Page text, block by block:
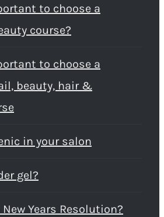
to choose a
course?
to choose a
beauty, hair &
in your salon
gel?
Years Resolution?